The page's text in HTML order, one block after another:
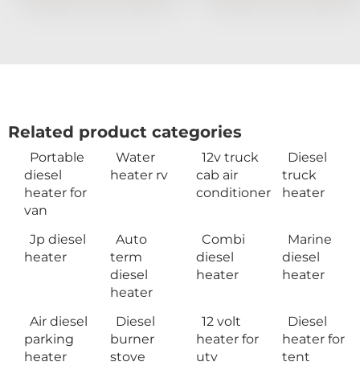
Related product categories
Portable
diesel
heater for
van
Water
heater rv
12v truck
cab air
conditioner
Diesel
truck
heater
Jp diesel
heater
Auto
term
diesel
heater
Combi
diesel
heater
Marine
diesel
heater
Air diesel
parking
heater
Diesel
burner
stove
12 volt
heater for
utv
Diesel
heater for
tent